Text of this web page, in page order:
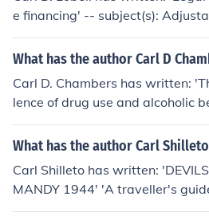
e financing' -- subject(s):
aw and legislation
What has the author Carl D
Carl D. Chambers has written:
lence of drug use and alcoholic
n the State of North Carolina' --
Drug abuse
What has the author Carl
Carl Shilleto has written:
MANDY 1944' 'A traveller's
ttle for Normandy' -- subject(s):